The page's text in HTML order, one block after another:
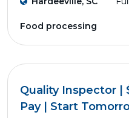
Food processing
Quality Inspector |
Pay | Start